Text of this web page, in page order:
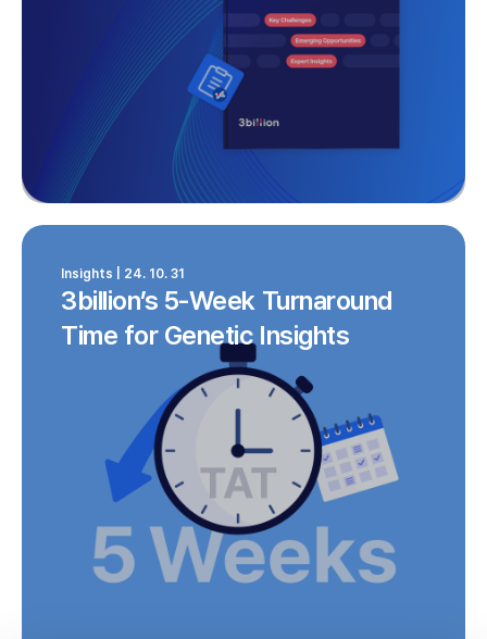
3billion’s 5-Week Turnaround
Time for Genetic Insights
Insights | 24. 10. 31